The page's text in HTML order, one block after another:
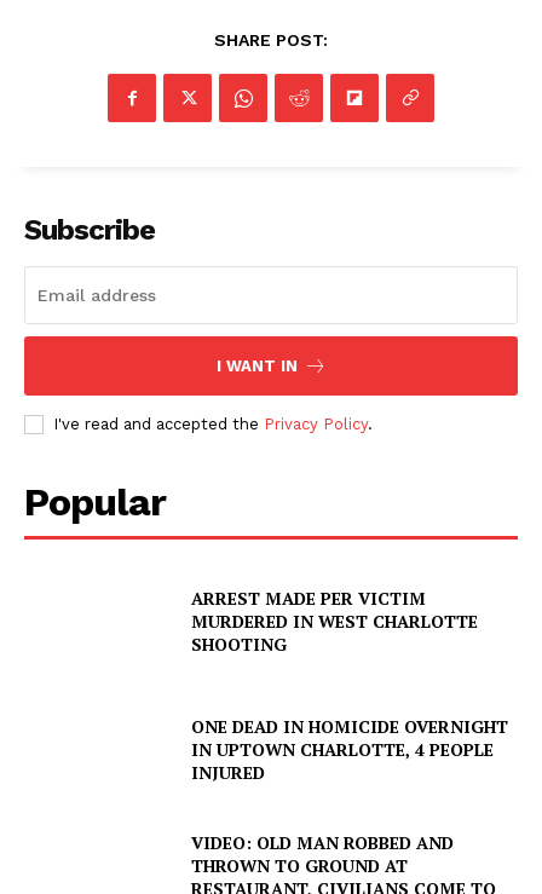
SHARE POST:
Subscribe
I WANT IN
I've read and accepted the Privacy Policy.
Popular
ARREST MADE PER VICTIM
MURDERED IN WEST CHARLOTTE
SHOOTING
ONE DEAD IN HOMICIDE OVERNIGHT
IN UPTOWN CHARLOTTE, 4 PEOPLE
INJURED
VIDEO: OLD MAN ROBBED AND
THROWN TO GROUND AT
RESTAURANT, CIVILIANS COME TO